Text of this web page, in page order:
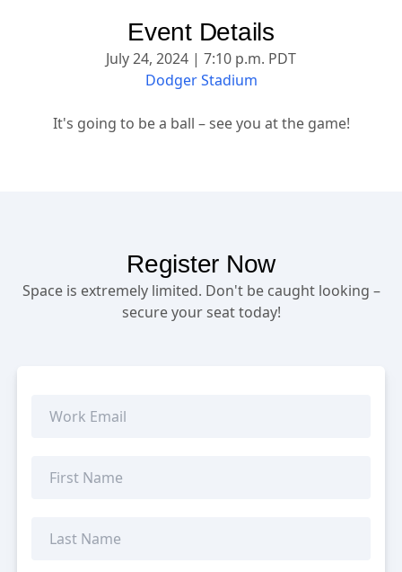
Event Details
July 24, 2024 | 7:10 p.m. PDT
Dodger Stadium
It's going to be a ball – see you at the game!
Register Now
Space is extremely limited. Don't be caught looking –
secure your seat today!